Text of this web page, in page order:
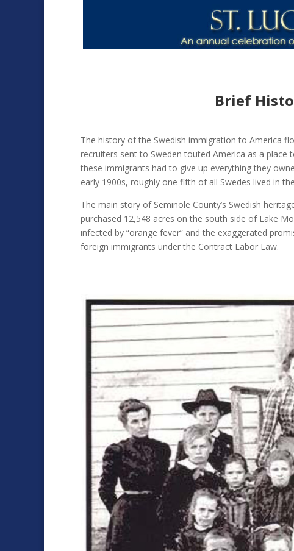
Brief
The history of the Swedish immigration to America
recruiters sent to Sweden touted America as a
these immigrants had to give up everything they
early 1900s, roughly one fifth of all Swedes lived in
The main story of Seminole County’s Swedish
purchased 12,548 acres on the south side of Lake
infected by “orange fever” and the exaggerated
foreign immigrants under the Contract Labor Law.